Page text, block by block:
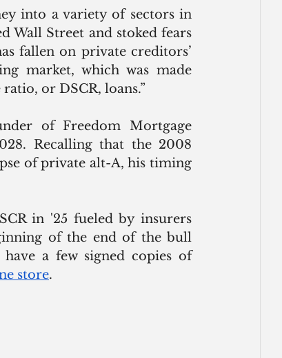
into a variety of sectors in
Wall Street and stoked fears
fallen on private creditors’
market, which was made
or DSCR, loans.”
of Freedom Mortgage
Recalling that the 2008
of private alt-A, his timing
in '25 fueled by insurers
of the end of the bull
a few signed copies of
store.